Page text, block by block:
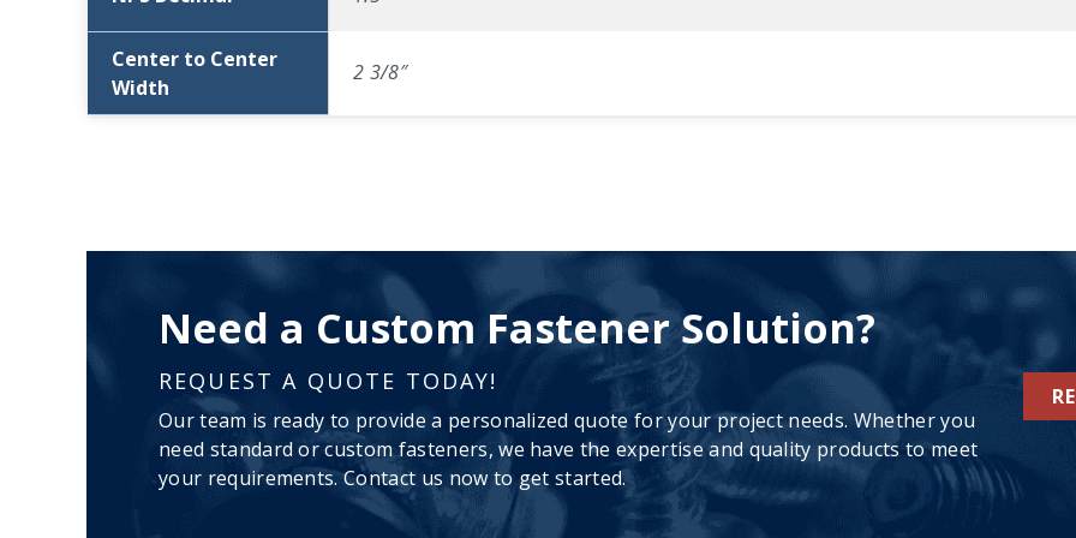
Center to Center
Width
2 3/8″
Need a Custom Fastener Solution?
REQUEST A QUOTE TODAY!
Our team is ready to provide a personalized quote for your project needs. Whether you
need standard or custom fasteners, we have the expertise and quality products to meet
your requirements. Contact us now to get started.